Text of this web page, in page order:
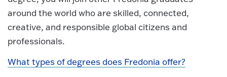
around the world who are skilled, connected,
creative, and responsible global citizens and
professionals.
What types of degrees does Fredonia offer?